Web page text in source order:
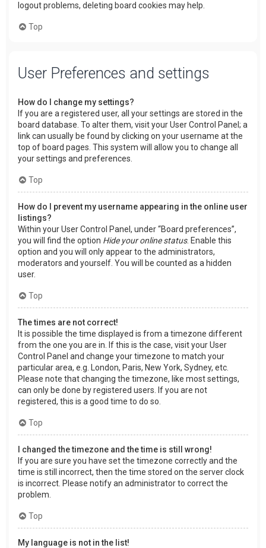
logout problems, deleting board cookies may help.
Top
User Preferences and settings
How do I change my settings?
If you are a registered user, all your settings are stored in the
board database. To alter them, visit your User Control Panel; a
link can usually be found by clicking on your username at the
top of board pages. This system will allow you to change all
your settings and preferences.
Top
How do I prevent my username appearing in the online user
listings?
Within your User Control Panel, under “Board preferences”,
you will find the option Hide your online status. Enable this
option and you will only appear to the administrators,
moderators and yourself. You will be counted as a hidden
user.
Top
The times are not correct!
It is possible the time displayed is from a timezone different
from the one you are in. If this is the case, visit your User
Control Panel and change your timezone to match your
particular area, e.g. London, Paris, New York, Sydney, etc.
Please note that changing the timezone, like most settings,
can only be done by registered users. If you are not
registered, this is a good time to do so.
Top
I changed the timezone and the time is still wrong!
If you are sure you have set the timezone correctly and the
time is still incorrect, then the time stored on the server clock
is incorrect. Please notify an administrator to correct the
problem.
Top
My language is not in the list!